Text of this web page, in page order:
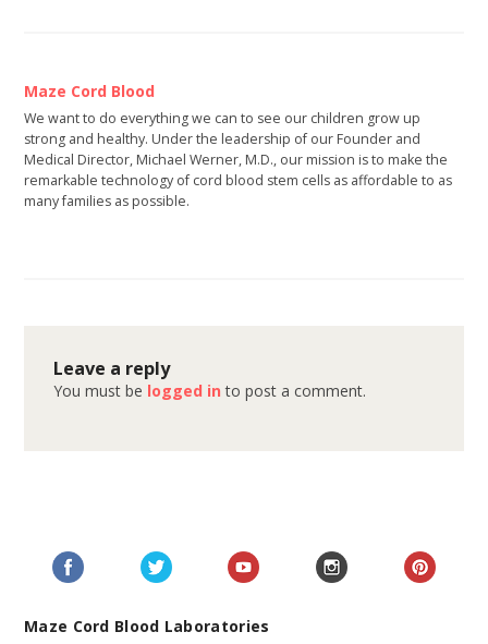
Maze Cord Blood
We want to do everything we can to see our children grow up
strong and healthy. Under the leadership of our Founder and
Medical Director, Michael Werner, M.D., our mission is to make the
remarkable technology of cord blood stem cells as affordable to as
many families as possible.
Leave a reply
You must be logged in to post a comment.
Maze Cord Blood Laboratories